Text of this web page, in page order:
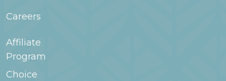
Careers
Affiliate
Program
Choice